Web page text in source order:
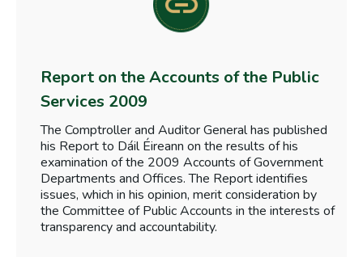
Report on the Accounts of the Public
Services 2009
The Comptroller and Auditor General has published
his Report to Dáil Éireann on the results of his
examination of the 2009 Accounts of Government
Departments and Offices. The Report identifies
issues, which in his opinion, merit consideration by
the Committee of Public Accounts in the interests of
transparency and accountability.